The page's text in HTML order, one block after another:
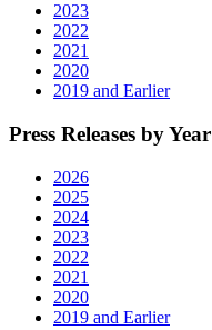
2023
2022
2021
2020
2019 and Earlier
Press Releases by Year
2026
2025
2024
2023
2022
2021
2020
2019 and Earlier